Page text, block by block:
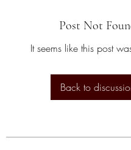
Post Not
It seems like this post
Back to